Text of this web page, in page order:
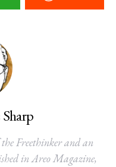
Freethinker and an
in Areo Magazine,